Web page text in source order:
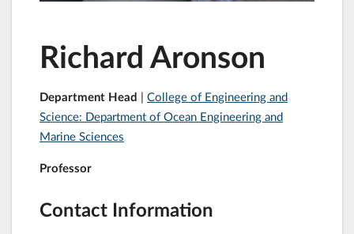
Richard Aronson
Department Head | College of Engineering and
Science: Department of Ocean Engineering and
Marine Sciences
Professor
Contact Information